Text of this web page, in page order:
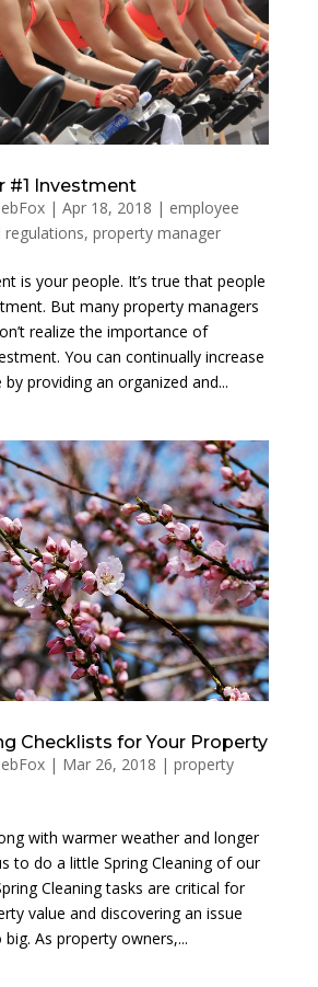
#1 Investment
| Apr 18, 2018 | employee
regulations, property manager
is your people. It’s true that people
But many property managers
realize the importance of
You can continually increase
by providing an organized and...
Checklists for Your Property
| Mar 26, 2018 | property
with warmer weather and longer
to do a little Spring Cleaning of our
Cleaning tasks are critical for
value and discovering an issue
As property owners,...